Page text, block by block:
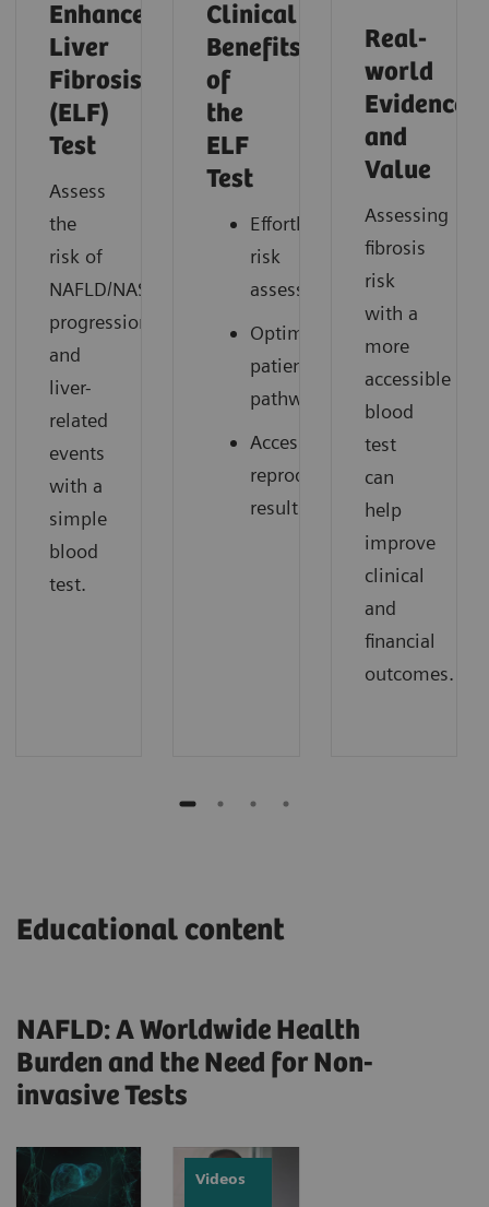
Enhanced
Liver
Fibrosis
(ELF)
Test
Assess
the
risk of
NAFLD/NASH
progression
and
liver-
related
events
with a
simple
blood
test.
Clinical
Benefits
of
the
ELF
Test
Effortless
risk
assessment
Optimized
patient
pathways
Accessible,
reproducible
results
Real-
world
Evidence
and
Value
Assessing
fibrosis
risk
with a
more
accessible
blood
test
can
help
improve
clinical
and
financial
outcomes.
Educational content
NAFLD: A Worldwide Health
Burden and the Need for Non-
invasive Tests
Videos